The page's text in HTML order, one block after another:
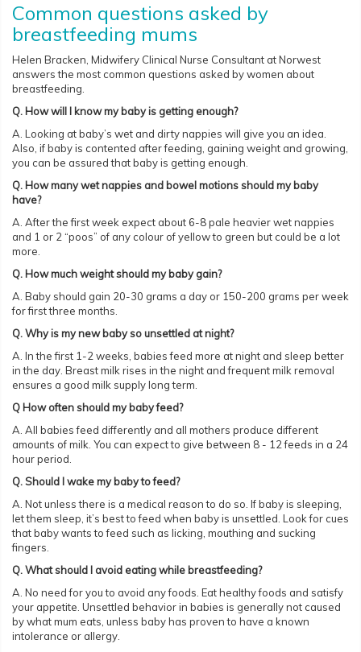
Common questions asked by
breastfeeding mums
Helen Bracken, Midwifery Clinical Nurse Consultant at Norwest
answers the most common questions asked by women about
breastfeeding.
Q. How will I know my baby is getting enough?
A. Looking at baby’s wet and dirty nappies will give you an idea.
Also, if baby is contented after feeding, gaining weight and growing,
you can be assured that baby is getting enough.
Q. How many wet nappies and bowel motions should my baby
have?
A. After the first week expect about 6-8 pale heavier wet nappies
and 1 or 2 “poos” of any colour of yellow to green but could be a lot
more.
Q. How much weight should my baby gain?
A. Baby should gain 20-30 grams a day or 150-200 grams per week
for first three months.
Q. Why is my new baby so unsettled at night?
A. In the first 1-2 weeks, babies feed more at night and sleep better
in the day. Breast milk rises in the night and frequent milk removal
ensures a good milk supply long term.
Q How often should my baby feed?
A. All babies feed differently and all mothers produce different
amounts of milk. You can expect to give between 8 - 12 feeds in a 24
hour period.
Q. Should I wake my baby to feed?
A. Not unless there is a medical reason to do so. If baby is sleeping,
let them sleep, it’s best to feed when baby is unsettled. Look for cues
that baby wants to feed such as licking, mouthing and sucking
fingers.
Q. What should I avoid eating while breastfeeding?
A. No need for you to avoid any foods. Eat healthy foods and satisfy
your appetite. Unsettled behavior in babies is generally not caused
by what mum eats, unless baby has proven to have a known
intolerance or allergy.